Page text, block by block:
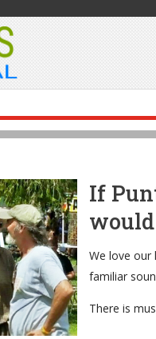
If
We love our
familiar
There is